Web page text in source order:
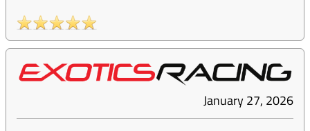
January 27, 2026